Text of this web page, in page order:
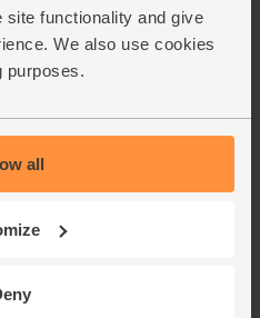
functionality and give
We also use cookies
purposes.
all